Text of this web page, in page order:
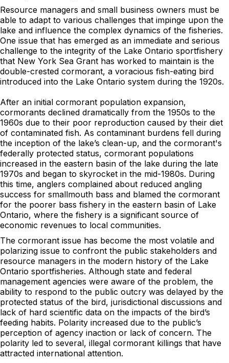
Resource managers and small business owners must be
able to adapt to various challenges that impinge upon the
lake and influence the complex dynamics of the fisheries.
One issue that has emerged as an immediate and serious
challenge to the integrity of the Lake Ontario sportfishery
that New York Sea Grant has worked to maintain is the
double-crested cormorant, a voracious fish-eating bird
introduced into the Lake Ontario system during the 1920s.
After an initial cormorant population expansion,
cormorants declined dramatically from the 1950s to the
1960s due to their poor reproduction caused by their diet
of contaminated fish. As contaminant burdens fell during
the inception of the lake’s clean-up, and the cormorant's
federally protected status, cormorant populations
increased in the eastern basin of the lake during the late
1970s and began to skyrocket in the mid-1980s. During
this time, anglers complained about reduced angling
success for smallmouth bass and blamed the cormorant
for the poorer bass fishery in the eastern basin of Lake
Ontario, where the fishery is a significant source of
economic revenues to local communities.
The cormorant issue has become the most volatile and
polarizing issue to confront the public stakeholders and
resource managers in the modern history of the Lake
Ontario sportfisheries. Although state and federal
management agencies were aware of the problem, the
ability to respond to the public outcry was delayed by the
protected status of the bird, jurisdictional discussions and
lack of hard scientific data on the impacts of the bird’s
feeding habits. Polarity increased due to the public’s
perception of agency inaction or lack of concern. The
polarity led to several, illegal cormorant killings that have
attracted international attention.